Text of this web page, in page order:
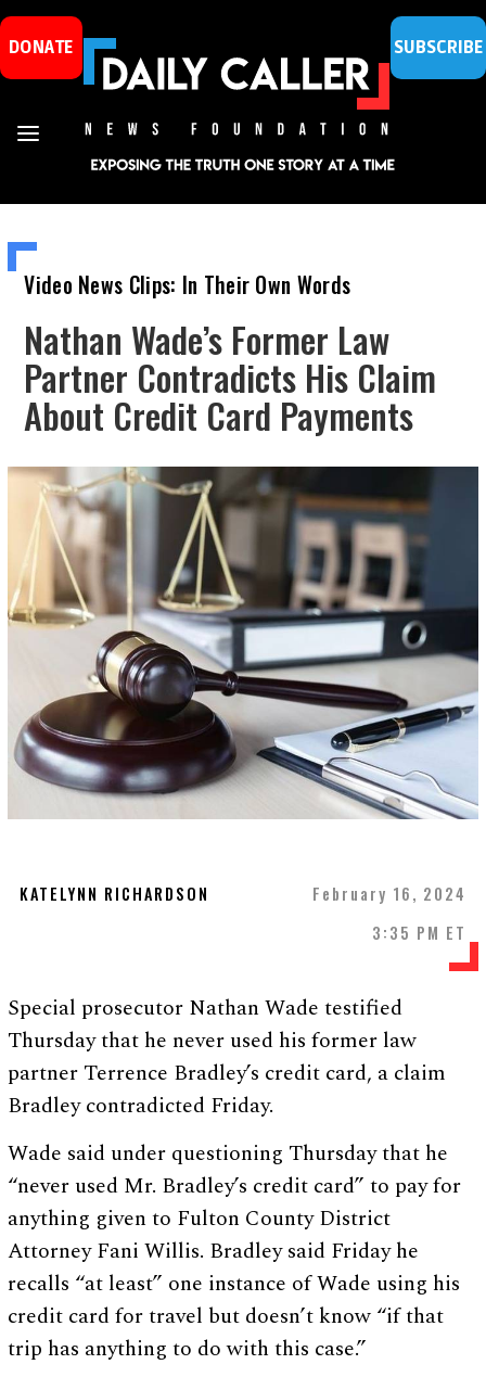
DONATE SUBSCRIBE
Video News Clips: In Their Own Words
Nathan Wade’s Former Law
Partner Contradicts His Claim
About Credit Card Payments
KATELYNN RICHARDSON
February 16, 2024
3:35 PM ET
Special prosecutor Nathan Wade testified
Thursday that he never used his former law
partner Terrence Bradley’s credit card, a claim
Bradley contradicted Friday.
Wade said under questioning Thursday that he
“never used Mr. Bradley’s credit card” to pay for
anything given to Fulton County District
Attorney Fani Willis. Bradley said Friday he
recalls “at least” one instance of Wade using his
credit card for travel but doesn’t know “if that
trip has anything to do with this case.”